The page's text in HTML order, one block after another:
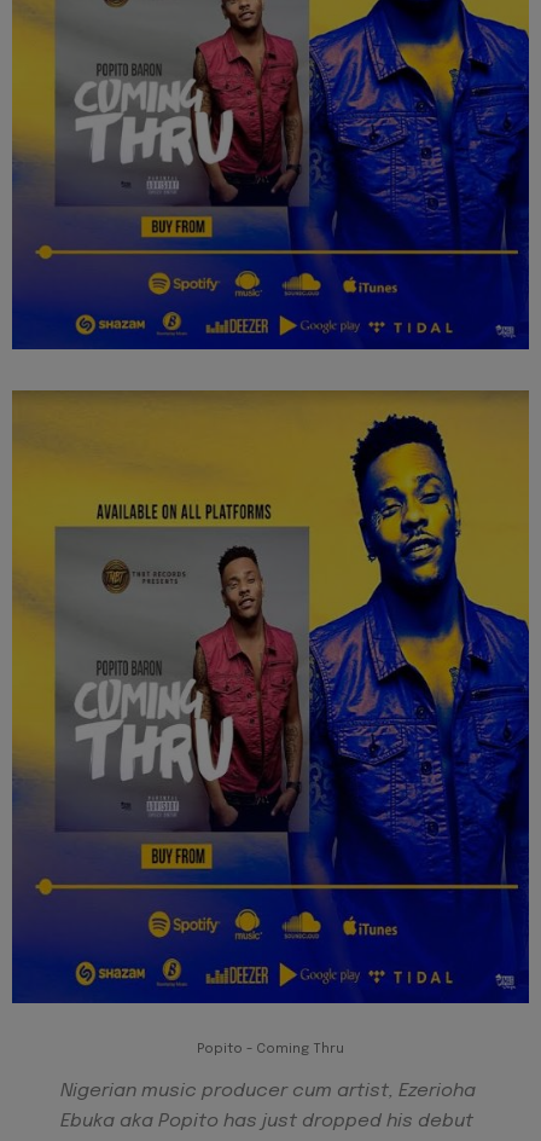
Popito - Coming Thru
Nigerian music producer cum artist, Ezerioha
Ebuka aka Popito has just dropped his debut